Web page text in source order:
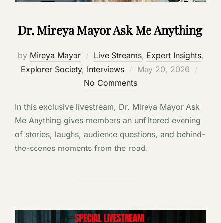
Dr. Mireya Mayor Ask Me Anything
by Mireya Mayor Live Streams, Expert Insights,
Explorer Society, Interviews
Posted
on
May 20, 2026
No Comments
In this exclusive livestream, Dr. Mireya Mayor Ask
Me Anything gives members an unfiltered evening
of stories, laughs, audience questions, and behind-
the-scenes moments from the road.